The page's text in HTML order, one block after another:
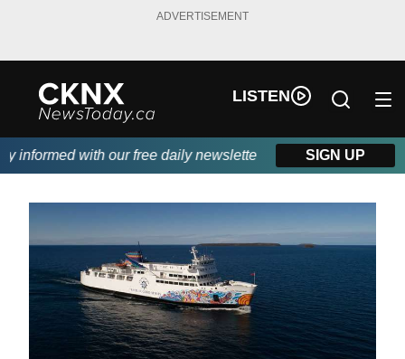
ADVERTISEMENT
LISTEN
with our free daily newsletter, powered by Beitz
SIGN UP